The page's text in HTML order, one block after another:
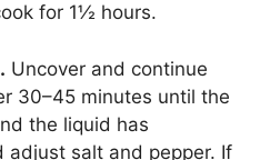
for 1½ hours.
Uncover and continue
30–45 minutes until the
the liquid has
adjust salt and pepper. If